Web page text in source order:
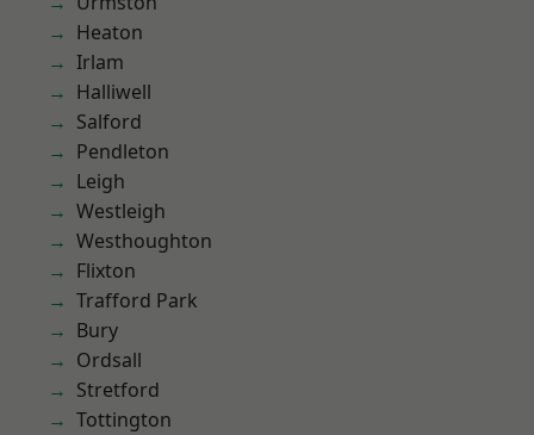
Heaton
Irlam
Halliwell
Salford
Pendleton
Leigh
Westleigh
Westhoughton
Flixton
Trafford Park
Bury
Ordsall
Stretford
Tottington